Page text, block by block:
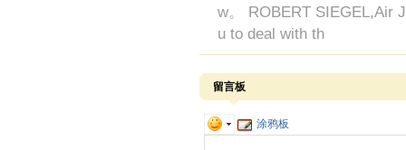
w。 ROBERT SIEGEL,Air
u to deal with th
留言板
涂鸦板